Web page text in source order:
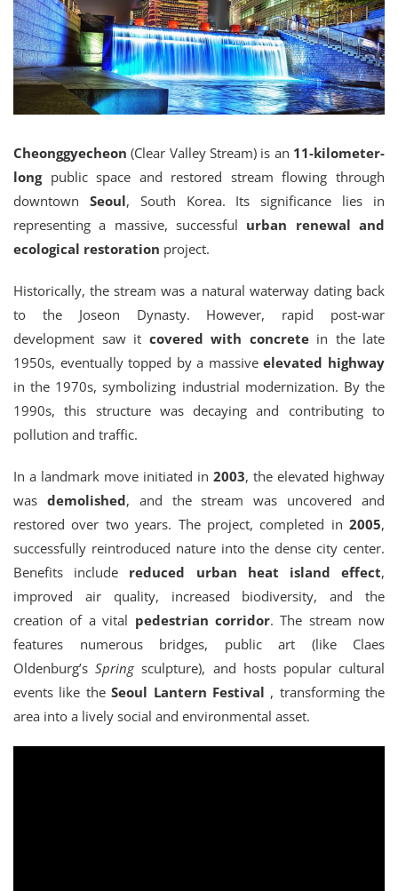
Cheonggyecheon (Clear Valley Stream) is an 11-kilometer-
longpublic space and restored stream flowing through
downtown Seoul, South Korea. Its significance lies in
representing a massive, successful urban renewal and
ecological restoration project.
Historically, the stream was a natural waterway dating back
to the Joseon Dynasty. However, rapid post-war
development saw it covered with concretein the late
1950s, eventually topped by a massiveelevated highway
in the 1970s, symbolizing industrial modernization. By the
1990s, this structure was decaying and contributing to
pollution and traffic.
In a landmark move initiated in 2003, the elevated highway
was demolished, and the stream was uncovered and
restored over two years. The project, completed in 2005,
successfully reintroduced nature into the dense city center.
Benefits include reduced urban heat island effect,
improved air quality, increased biodiversity, and the
creation of a vital pedestrian corridor. The stream now
features numerous bridges, public art (like Claes
Oldenburg’sSpringsculpture), and hosts popular cultural
events like theSeoul Lantern Festival , transforming the
area into a lively social and environmental asset.